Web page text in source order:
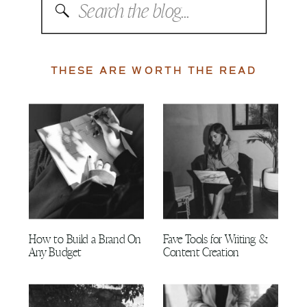
for:
How to Build a Brand On
Any Budget
Fave Tools for Writing &
Content Creation
THESE ARE WORTH THE READ